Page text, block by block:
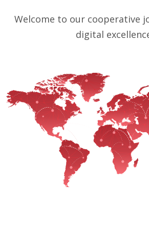
Welcome to our cooperative
digital